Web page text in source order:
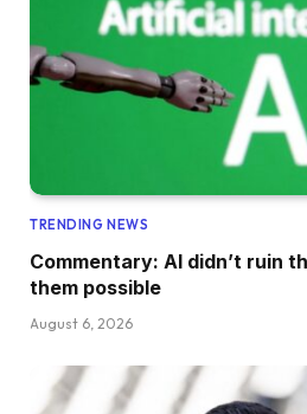
TRENDING NEWS
Commentary: AI didn’t ruin
them possible
August 6, 2026